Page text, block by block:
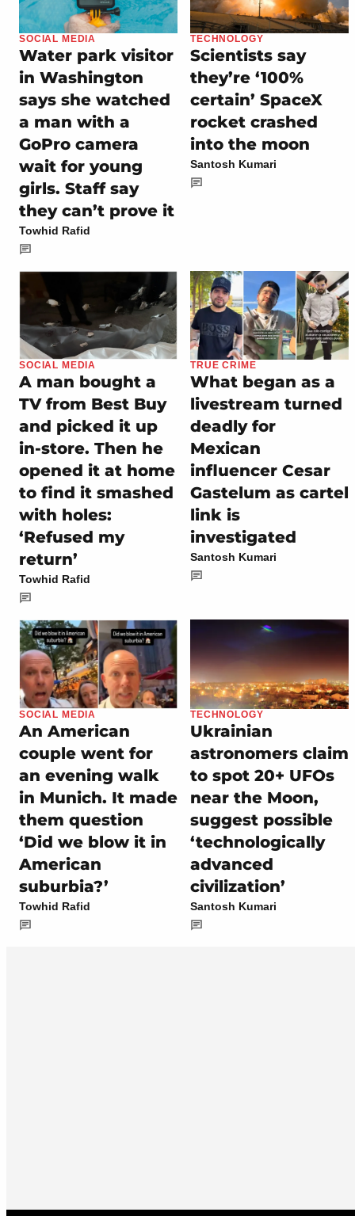
SOCIAL MEDIA
Water park visitor
in Washington
says she watched
a man with a
GoPro camera
wait for young
girls. Staff say
they can’t prove it
Towhid Rafid
TECHNOLOGY
Scientists say
they’re ‘100%
certain’ SpaceX
rocket crashed
into the moon
Santosh Kumari
SOCIAL MEDIA
A man bought a
TV from Best Buy
and picked it up
in-store. Then he
opened it at home
to find it smashed
with holes:
‘Refused my
return’
Towhid Rafid
TRUE CRIME
What began as a
livestream turned
deadly for
Mexican
influencer Cesar
Gastelum as cartel
link is
investigated
Santosh Kumari
SOCIAL MEDIA
An American
couple went for
an evening walk
in Munich. It made
them question
‘Did we blow it in
American
suburbia?’
Towhid Rafid
TECHNOLOGY
Ukrainian
astronomers claim
to spot 20+ UFOs
near the Moon,
suggest possible
‘technologically
advanced
civilization’
Santosh Kumari